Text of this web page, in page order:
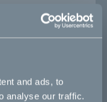
and ads, to
analyse our traffic.